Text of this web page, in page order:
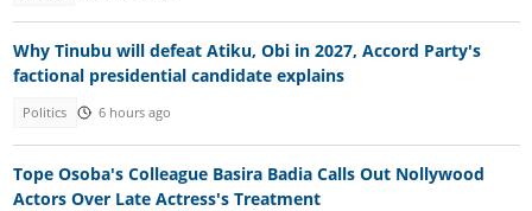
Why Tinubu will defeat Atiku, Obi in 2027, Accord Party's
factional presidential candidate explains
Politics 6 hours ago
Tope Osoba's Colleague Basira Badia Calls Out Nollywood
Actors Over Late Actress's Treatment